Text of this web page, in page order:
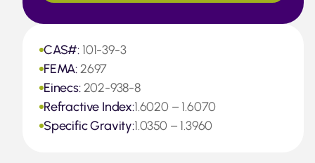
CAS#: 101-39-3
FEMA:2697
Einecs:202-938-8
Refractive Index:1.6020 – 1.6070
Specific Gravity:1.0350 – 1.3960